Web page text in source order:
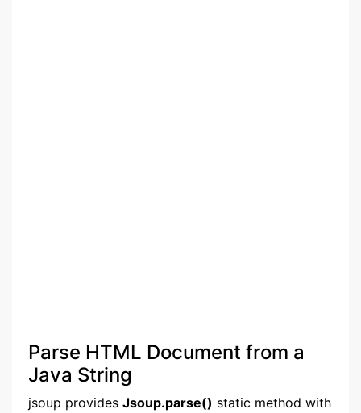
Parse HTML Document from a
Java String
jsoup provides Jsoup.parse() static method with